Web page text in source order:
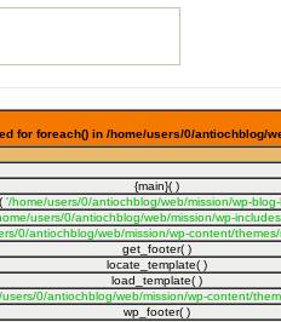
for foreach() in /home/users/0/antiochblog/
{main}( )
'/home/users/0/antiochblog/web/mission/wp-
users/0/antiochblog/web/mission/wp-
0/antiochblog/web/mission/wp-content/
get_footer( )
locate_template( )
load_template( )
0/antiochblog/web/mission/wp-content/
wp_footer( )